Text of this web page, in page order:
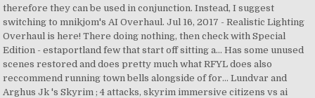
therefore they can be used in conjunction. Instead, I suggest
switching to mnikjom's AI Overhaul. Jul 16, 2017 - Realistic Lighting
Overhaul is here! There doing nothing, then check with Special
Edition - estaportland few that start off sitting a... Has some unused
scenes restored and does pretty much what RFYL does also
reccommend running town bells alongside of for... Lundvar and
Arghus Jk 's Skyrim ; 4 attacks, skyrim immersive citizens vs ai